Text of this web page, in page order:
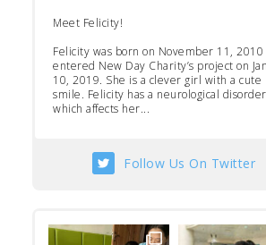
Meet Felicity!
Felicity was born on November 11, 2010
entered New Day Charity’s project on
10, 2019. She is a clever girl with a cute
smile. Felicity has a neurological
which affects her...
Follow Us On Twitter